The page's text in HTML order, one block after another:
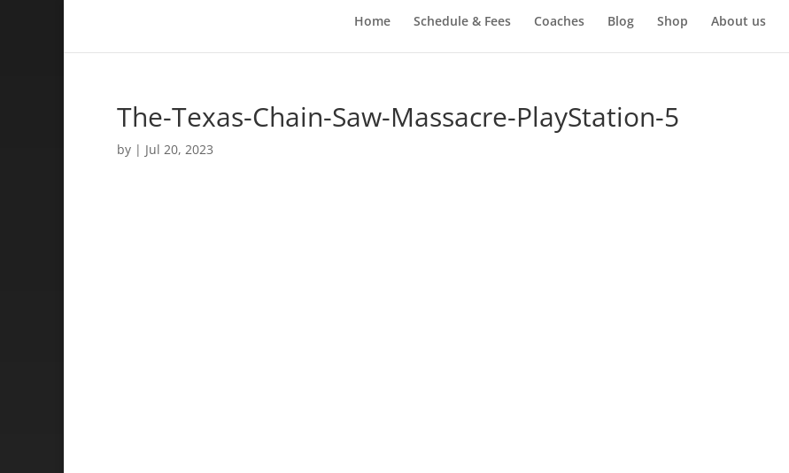
Home Schedule & Fees Coaches Blog Shop About us
The-Texas-Chain-Saw-Massacre-PlayStation-5
by | Jul 20, 2023